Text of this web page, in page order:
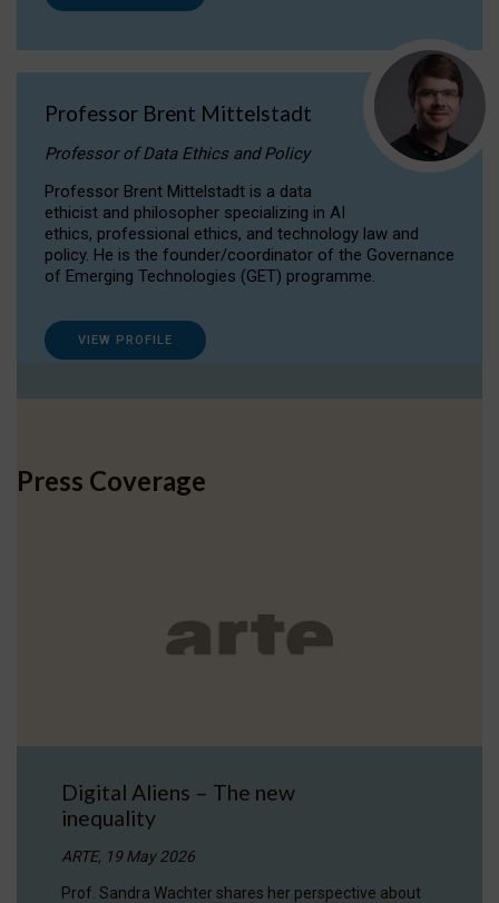
Professor Brent Mittelstadt
Professor of Data Ethics and Policy
Professor Brent Mittelstadt is a data
ethicist and philosopher specializing in AI
ethics, professional ethics, and technology law and
policy. He is the founder/coordinator of the Governance
of Emerging Technologies (GET) programme.
VIEW PROFILE
Press Coverage
Digital Aliens – The new
inequality
ARTE, 19 May 2026
Prof. Sandra Wachter shares her perspective about